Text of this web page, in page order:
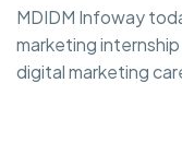
MDIDM Infoway
marketing
digital marketing